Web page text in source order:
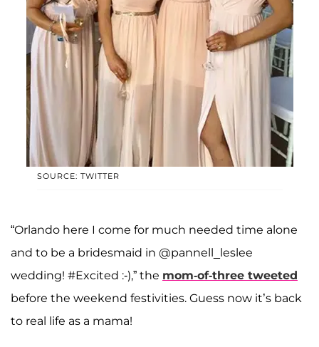
SOURCE: TWITTER
“Orlando here I come for much needed time alone
and to be a bridesmaid in @pannell_leslee
wedding! #Excited :-),” the mom-of-three tweeted
before the weekend festivities. Guess now it’s back
to real life as a mama!